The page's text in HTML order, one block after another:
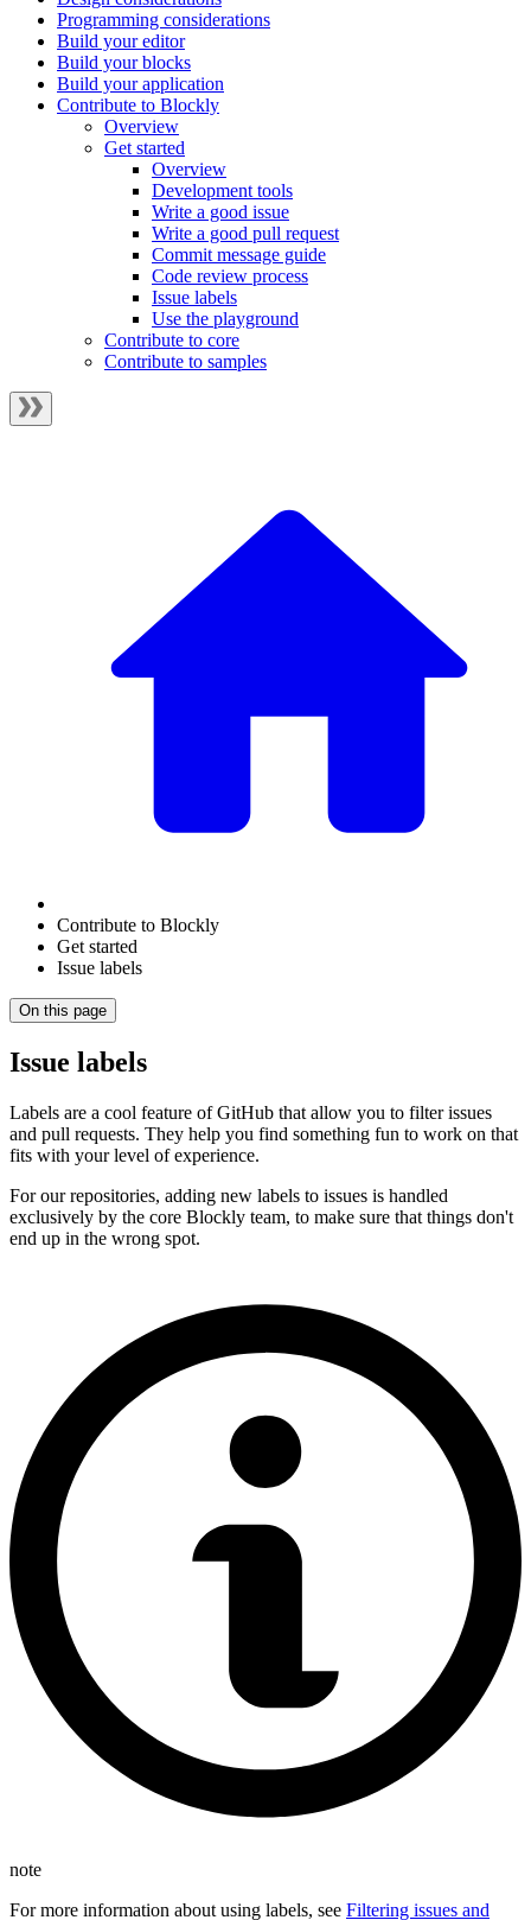
Programming considerations
Build your editor
Build your blocks
Build your application
Contribute to Blockly
Overview
Get started
Overview
Development tools
Write a good issue
Write a good pull request
Commit message guide
Code review process
Issue labels
Use the playground
Contribute to core
Contribute to samples
Contribute to Blockly
Get started
Issue labels
On this page
Issue labels
Labels are a cool feature of GitHub that allow you to filter issues
and pull requests. They help you find something fun to work on that
fits with your level of experience.
For our repositories, adding new labels to issues is handled
exclusively by the core Blockly team, to make sure that things don't
end up in the wrong spot.
note
For more information about using labels, see Filtering issues and